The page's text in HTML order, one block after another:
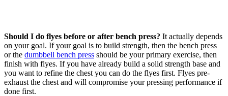
Should I do flyes before or after bench press? It actually depends
on your goal. If your goal is to build strength, then the bench press
or the dumbbell bench press should be your primary exercise, then
finish with flyes. If you have already build a solid strength base and
you want to refine the chest you can do the flyes first. Flyes pre-
exhaust the chest and will compromise your pressing performance if
done first.